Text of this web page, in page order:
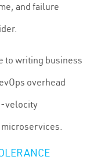
and failure
to writing business
overhead
velocity